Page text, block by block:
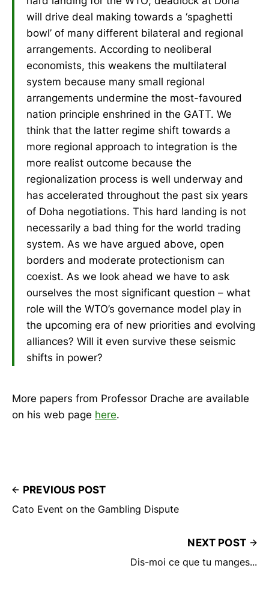
will drive deal making towards a ‘spaghetti
bowl’ of many different bilateral and regional
arrangements. According to neoliberal
economists, this weakens the multilateral
system because many small regional
arrangements undermine the most-favoured
nation principle enshrined in the GATT. We
think that the latter regime shift towards a
more regional approach to integration is the
more realist outcome because the
regionalization process is well underway and
has accelerated throughout the past six years
of Doha negotiations. This hard landing is not
necessarily a bad thing for the world trading
system. As we have argued above, open
borders and moderate protectionism can
coexist. As we look ahead we have to ask
ourselves the most significant question – what
role will the WTO’s governance model play in
the upcoming era of new priorities and evolving
alliances? Will it even survive these seismic
shifts in power?
More papers from Professor Drache are available
on his web page here.
PREVIOUS POST
Cato Event on the Gambling Dispute
NEXT POST
Dis-moi ce que tu manges...